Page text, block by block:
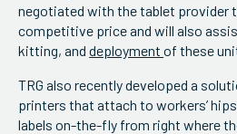
negotiated with the tablet provider
competitive price and will also
kitting, anddeploymentof these
TRG also recently developed a
printers that attach to workers’
labels on-the-fly from right where